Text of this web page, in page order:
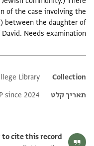
of the case involving the
between the daughter of
Needs examination.
metadata
Collection
Library
תאריך קלט
since 2024
to cite this record: